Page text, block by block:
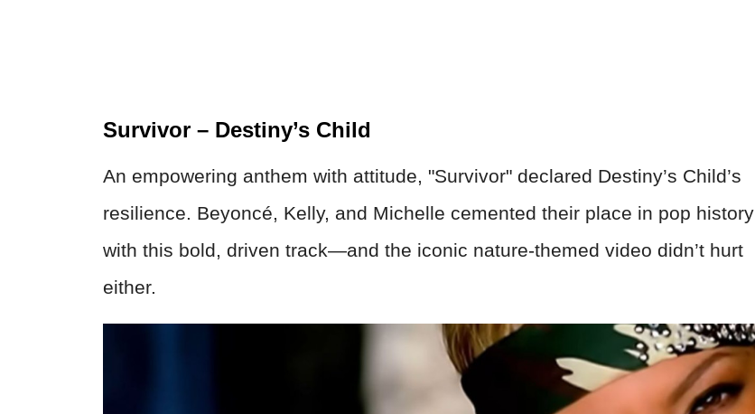
Survivor – Destiny’s Child
An empowering anthem with attitude, "Survivor" declared Destiny’s Child’s
resilience. Beyoncé, Kelly, and Michelle cemented their place in pop history
with this bold, driven track—and the iconic nature-themed video didn’t hurt
either.